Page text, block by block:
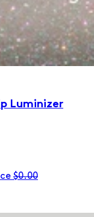
Luminizer
$0.00